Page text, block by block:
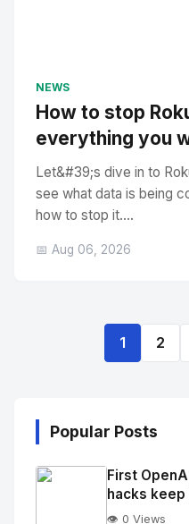
NEWS
How to stop
everything you
Let&#39;s dive in to
see what data is being
how to stop it....
📅 Aug 06, 2026
1 2
Popular Posts
First
hacks keep
👁️ 0 Views